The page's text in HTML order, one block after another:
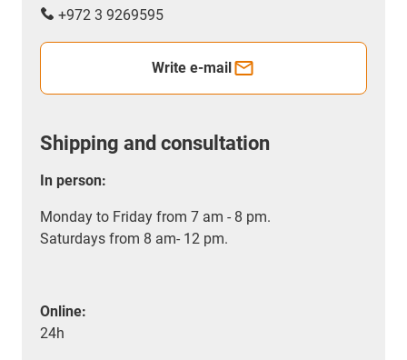
+972 3 9269595
Write e-mail
Shipping and consultation
In person:
Monday to Friday from 7 am - 8 pm.
Saturdays from 8 am- 12 pm.
Online:
24h